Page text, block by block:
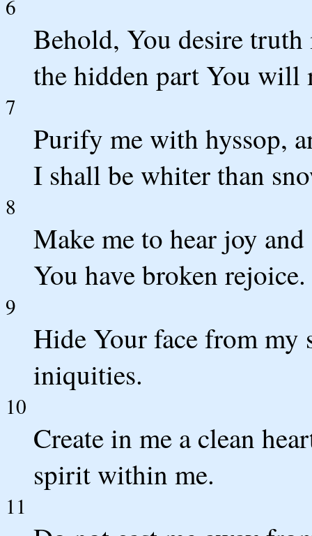
6
Behold, You desire
the hidden part You will
7
Purify me with hyssop,
I shall be whiter than
8
Make me to hear joy
You have broken rejoice.
9
Hide Your face from
iniquities.
10
Create in me a clean
spirit within me.
11